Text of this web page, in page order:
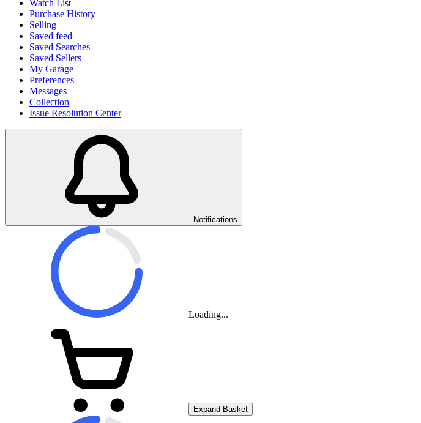
Watch List
Purchase History
Selling
Saved feed
Saved Searches
Saved Sellers
My Garage
Preferences
Messages
Collection
Issue Resolution Center
Notifications
Loading...
Expand Basket